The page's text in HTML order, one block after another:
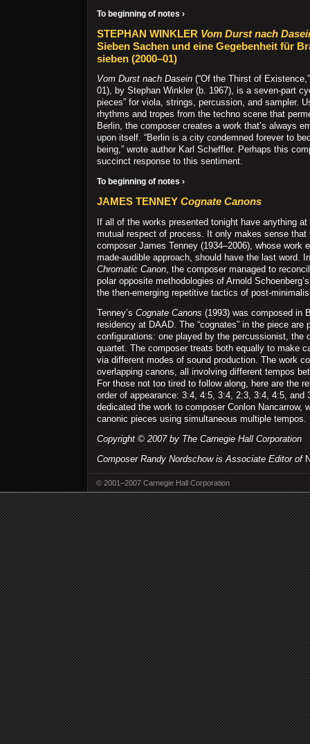
To beginning of notes ›
STEPHAN WINKLER Vom Durst nach
Sieben Sachen und eine Gegebenheit für
sieben (2000–01)
Vom Durst nach Dasein (“Of the Thirst of
01), by Stephan Winkler (b. 1967), is a seven-part
pieces” for viola, strings, percussion, and sampler.
rhythms and tropes from the techno scene that
Berlin, the composer creates a work that’s always
upon itself. “Berlin is a city condemned forever to
being,” wrote author Karl Scheffler. Perhaps this
succinct response to this sentiment.
To beginning of notes ›
JAMES TENNEY Cognate Canons
If all of the works presented tonight have anything at
mutual respect of process. It only makes sense that
composer James Tenney (1934–2006), whose work
made-audible approach, should have the last word.
Chromatic Canon , the composer managed to
polar opposite methodologies of Arnold
the then-emerging repetitive tactics of post-
Tenney’s Cognate Canons (1993) was composed in
residency at DAAD. The “cognates” in the piece are
configurations: one played by the percussionist, the
quartet. The composer treats both equally to make
via different modes of sound production. The work
overlapping canons, all involving different tempos
For those not too tired to follow along, here are the
order of appearance: 3:4, 4:5, 3:4, 2:3, 3:4, 4:5, and
dedicated the work to composer Conlon Nancarrow,
canonic pieces using simultaneous multiple tempos.
Copyright © 2007 by The Carnegie Hall Corporation
Composer Randy Nordschow is Associate Editor of
© 2001–2007 Carnegie Hall Corporation